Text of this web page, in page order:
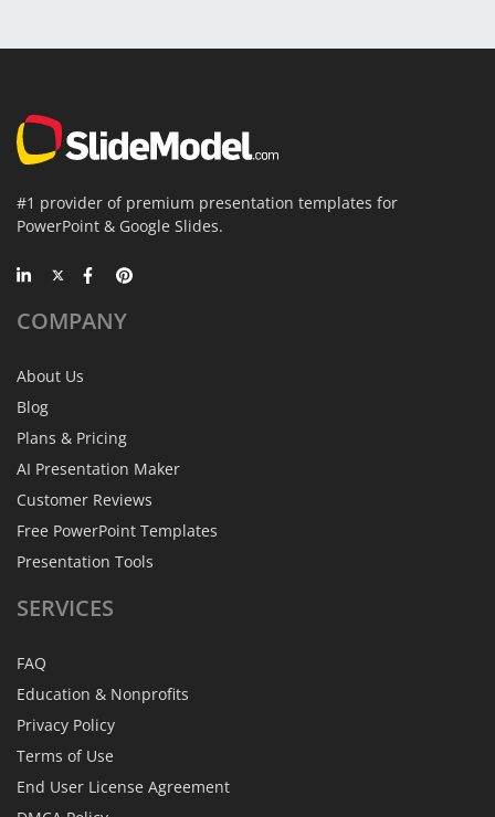
#1 provider of premium presentation templates for
PowerPoint & Google Slides.
COMPANY
About Us
Blog
Plans & Pricing
AI Presentation Maker
Customer Reviews
Free PowerPoint Templates
Presentation Tools
SERVICES
FAQ
Education & Nonprofits
Privacy Policy
Terms of Use
End User License Agreement